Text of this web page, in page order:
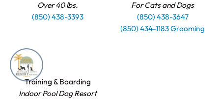
Over 40 lbs.
(850) 438-3393
For Cats and Dogs
(850) 438-3647
(850) 434-1183 Grooming
Training & Boarding
Indoor Pool Dog Resort